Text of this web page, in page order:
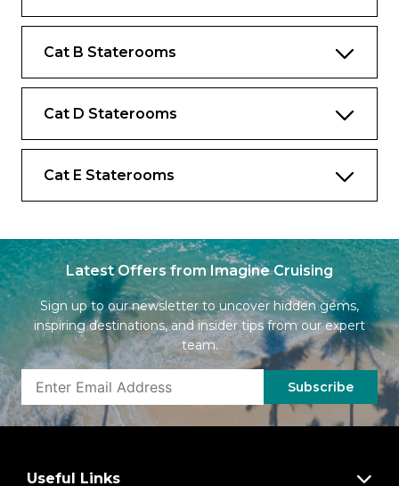
Cat B Staterooms
Cat D Staterooms
Cat E Staterooms
Latest Offers from Imagine Cruising
Sign up to our newsletter to uncover hidden gems,
inspiring destinations, and insider tips from our expert
team.
Subscribe
Useful Links